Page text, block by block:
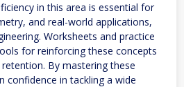
in this area is essential for
and real-world applications,
Worksheets and practice
for reinforcing these concepts
By mastering these
confidence in tackling a wide